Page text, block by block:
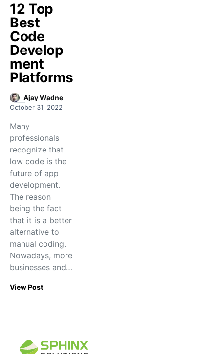
12 Top
Best
Code
Develop
ment
Platforms
Ajay Wadne
October 31, 2022
Many
professionals
recognize that
low code is the
future of app
development.
The reason
being the fact
that it is a better
alternative to
manual coding.
Nowadays, more
businesses and…
View Post